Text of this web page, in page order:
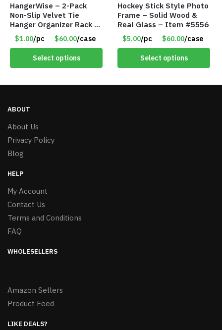
HangerWise – 2-Pack
Non-Slip Velvet Tie
Hanger Organizer Rack –
Charcoal Grey – Only
$1.50/Pack
$1.00/pc $60.00/case
Select options
Hockey Stick Style Photo
Frame – Solid Wood &
Real Glass – Item #5556
$5.00/pc $60.00/case
Select options
ABOUT
About Us
Privacy Policy
Blog
HELP
My Account
Contact Us
Terms and Conditions
FAQ
WHOLESELLERS
Amazon Sellers
Product Feed
LIKE DEALS?